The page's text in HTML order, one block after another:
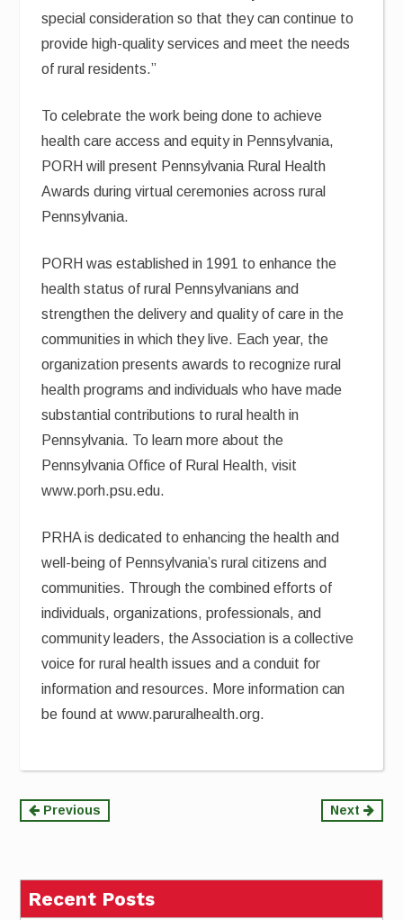
special consideration so that they can continue to
provide high-quality services and meet the needs
of rural residents.”
To celebrate the work being done to achieve
health care access and equity in Pennsylvania,
PORH will present Pennsylvania Rural Health
Awards during virtual ceremonies across rural
Pennsylvania.
PORH was established in 1991 to enhance the
health status of rural Pennsylvanians and
strengthen the delivery and quality of care in the
communities in which they live. Each year, the
organization presents awards to recognize rural
health programs and individuals who have made
substantial contributions to rural health in
Pennsylvania. To learn more about the
Pennsylvania Office of Rural Health, visit
www.porh.psu.edu.
PRHA is dedicated to enhancing the health and
well-being of Pennsylvania’s rural citizens and
communities. Through the combined efforts of
individuals, organizations, professionals, and
community leaders, the Association is a collective
voice for rural health issues and a conduit for
information and resources. More information can
be found at www.paruralhealth.org.
Continue
Previous Next
Recent Posts